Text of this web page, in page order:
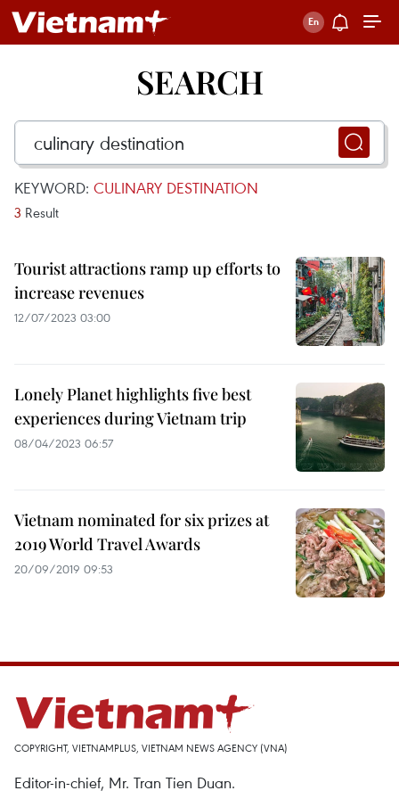
SEARCH
KEYWORD: CULINARY DESTINATION
3 Result
Tourist attractions ramp up efforts to
increase revenues
12/07/2023 03:00
Lonely Planet highlights five best
experiences during Vietnam trip
08/04/2023 06:57
Vietnam nominated for six prizes at
2019 World Travel Awards
20/09/2019 09:53
COPYRIGHT, VIETNAMPLUS, VIETNAM NEWS AGENCY (VNA)
Editor-in-chief, Mr. Tran Tien Duan.